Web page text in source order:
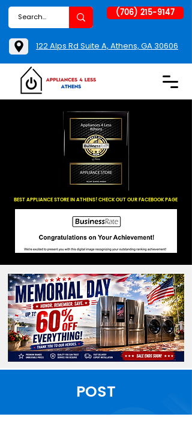
BEST APPLIANCE STORE IN ATHENS! CHECK OUT OUR FACEBOOK PAGE
(706) 215-9147
122 Alps Rd Suite A, Athens, GA 30606
POST